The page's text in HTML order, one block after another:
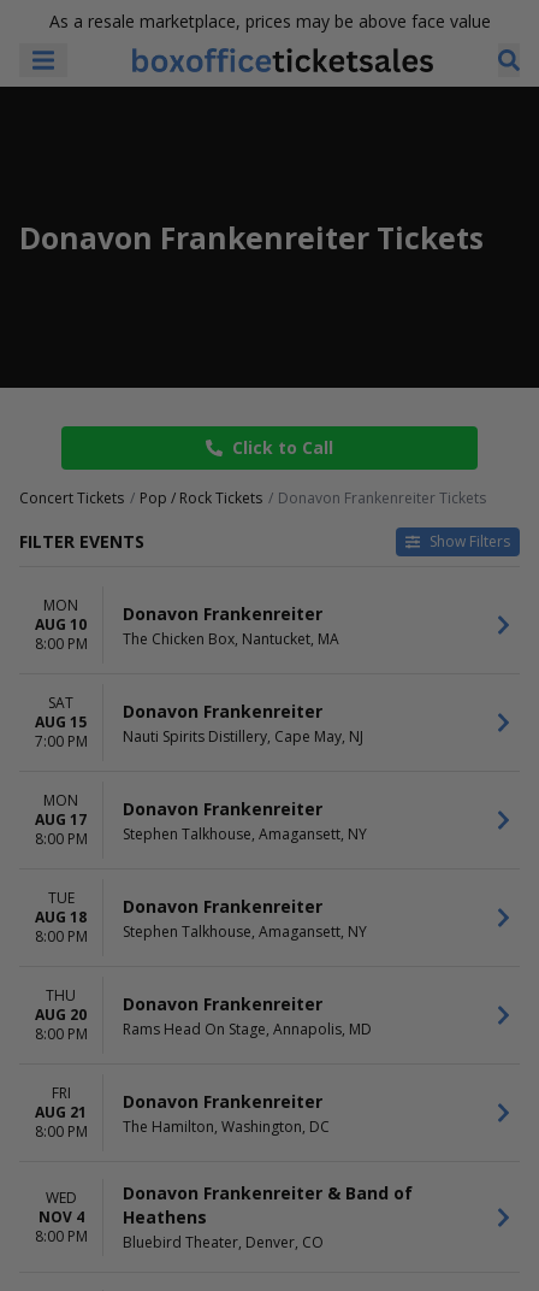
As a resale marketplace, prices may be above face value
Donavon Frankenreiter Tickets
Click to Call
Concert Tickets Pop / Rock Tickets Donavon Frankenreiter Tickets
FILTER EVENTS Show Filters
TIME
Day
DAY OF WEEK
Sunday
Monday
Wednesday
Thursday
Friday
BarrelHouse Brewing Co
Belly Up Tavern
Peak Hotel
Stephen Talkhouse
MONTHS
August
November
Today
This weekend
MON
AUG 10
8:00 PM
Donavon Frankenreiter
The Chicken Box, Nantucket, MA
SAT
AUG 15
7:00 PM
Donavon Frankenreiter
Nauti Spirits Distillery, Cape May, NJ
MON
AUG 17
8:00 PM
Donavon Frankenreiter
Stephen Talkhouse, Amagansett, NY
TUE
AUG 18
8:00 PM
Donavon Frankenreiter
Stephen Talkhouse, Amagansett, NY
THU
AUG 20
8:00 PM
Donavon Frankenreiter
Rams Head On Stage, Annapolis, MD
FRI
AUG 21
8:00 PM
Donavon Frankenreiter
The Hamilton, Washington, DC
WED
NOV 4
8:00 PM
Donavon Frankenreiter & Band of
Heathens
Bluebird Theater, Denver, CO